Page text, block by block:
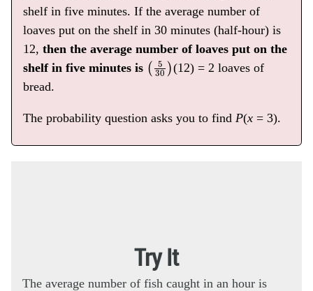
shelf in five minutes. If the average number of
loaves put on the shelf in 30 minutes (half-hour) is
12, then the average number of loaves put on the
shelf in five minutes is (5 30) (12) = 2 loaves of
bread.
The probability question asks you to find P(x = 3).
Try It
The average number of fish caught in an hour is